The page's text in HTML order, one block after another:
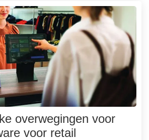
overwegingen voor
voor retail